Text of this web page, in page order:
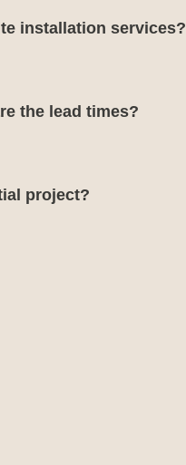
installation services?
the lead times?
project?